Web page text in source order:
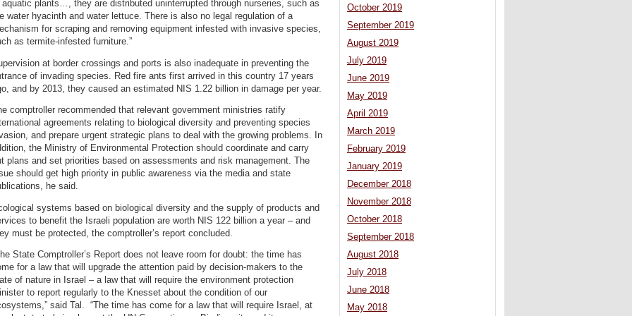
aquatic plants…, they are distributed uninterrupted through nurseries, such as
water hyacinth and water lettuce. There is also no legal regulation of a
for scraping and removing equipment infested with invasive species,
as termite-infested furniture.”
at border crossings and ports is also inadequate in preventing the
of invading species. Red fire ants first arrived in this country 17 years
and by 2013, they caused an estimated NIS 1.22 billion in damage per year.
comptroller recommended that relevant government ministries ratify
agreements relating to biological diversity and preventing species
and prepare urgent strategic plans to deal with the growing problems. In
the Ministry of Environmental Protection should coordinate and carry
plans and set priorities based on assessments and risk management. The
should get high priority in public awareness via the media and state
he said.
systems based on biological diversity and the supply of products and
to benefit the Israeli population are worth NIS 122 billion a year – and
must be protected, the comptroller’s report concluded.
State Comptroller’s Report does not leave room for doubt: the time has
for a law that will upgrade the attention paid by decision-makers to the
of nature in Israel – a law that will require the environment protection
to report regularly to the Knesset about the condition of our
said Tal. “The time has come for a law that will require Israel, at
October 2019
September 2019
August 2019
July 2019
June 2019
May 2019
April 2019
March 2019
February 2019
January 2019
December 2018
November 2018
October 2018
September 2018
August 2018
July 2018
June 2018
May 2018